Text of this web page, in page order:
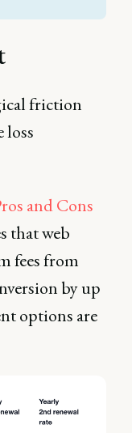
friction
loss
and Cons
that web
fees from
by up
options are